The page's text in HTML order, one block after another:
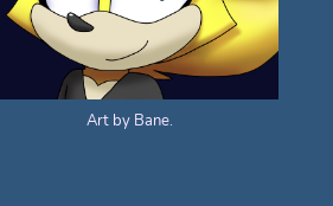
Art by Bane.